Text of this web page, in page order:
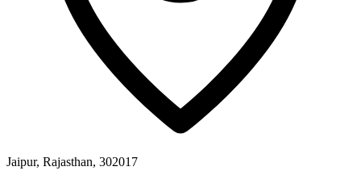
Jaipur, Rajasthan, 302017